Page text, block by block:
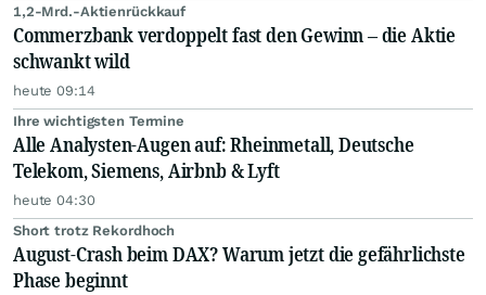
1,2-Mrd.-Aktienrückkauf
Commerzbank verdoppelt fast den Gewinn – die Aktie
schwankt wild
heute 09:14
Ihre wichtigsten Termine
Alle Analysten-Augen auf: Rheinmetall, Deutsche
Telekom, Siemens, Airbnb & Lyft
heute 04:30
Short trotz Rekordhoch
August-Crash beim DAX? Warum jetzt die gefährlichste
Phase beginnt